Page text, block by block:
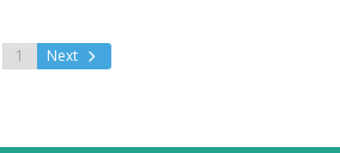
Next